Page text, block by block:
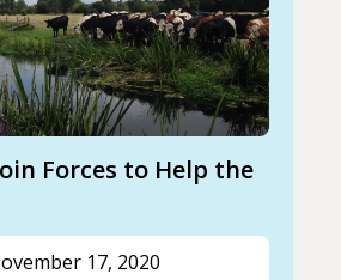
Forces to Help the
17, 2020